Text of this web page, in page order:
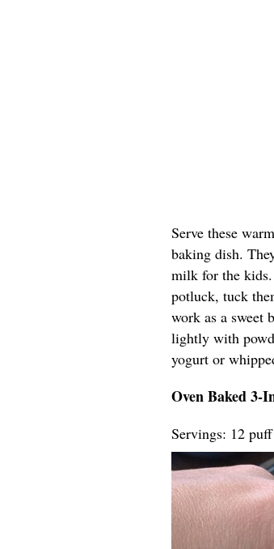
Serve these
baking dish.
milk for the
potluck, tuck
work as a sweet
lightly with
yogurt or
Oven Baked 3-
Servings: 12